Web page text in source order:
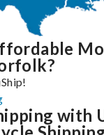
with